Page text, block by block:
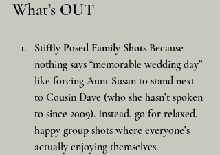
What’s OUT
Stiffly Posed Family Shots Because
nothing says “memorable wedding day”
like forcing Aunt Susan to stand next
to Cousin Dave (who she hasn’t spoken
to since 2009). Instead, go for relaxed,
happy group shots where everyone’s
actually enjoying themselves.